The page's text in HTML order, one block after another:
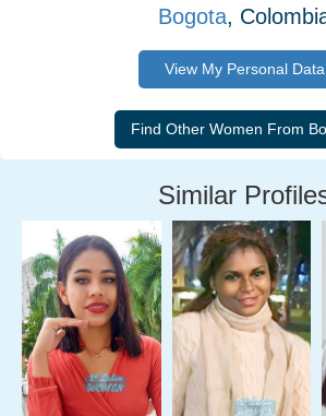
Bogota,
View My Personal Data
Similar